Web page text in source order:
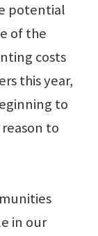
potential
of the
costs
this year,
to
to
in our